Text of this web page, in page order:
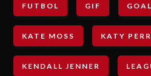
FUTBOL GIF GOAL
KATE MOSS KATY
KENDALL JENNER